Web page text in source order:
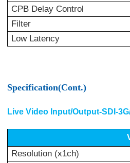
CPB Delay Control
Filter
Low Latency
Specification(Cont.)
Live Video Input/Output-SDI-
Resolution (x1ch)